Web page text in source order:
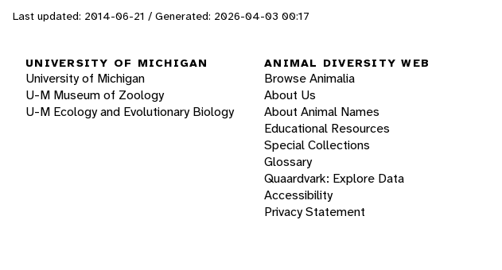
Last updated: 2014-06-21 / Generated: 2026-04-03 00:17
UNIVERSITY OF MICHIGAN
University of Michigan
U-M Museum of Zoology
U-M Ecology and Evolutionary Biology
ANIMAL DIVERSITY WEB
Browse Animalia
About Us
About Animal Names
Educational Resources
Special Collections
Glossary
Quaardvark: Explore Data
Accessibility
Privacy Statement